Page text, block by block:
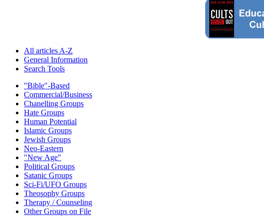
All articles A-Z
General Information
Search Tools
"Bible"-Based
Commercial/Business
Chanelling Groups
Hate Groups
Human Potential
Islamic Groups
Jewish Groups
Neo-Eastern
"New Age"
Political Groups
Satanic Groups
Sci-Fi/UFO Groups
Theosophy Groups
Therapy / Counseling
Other Groups on File